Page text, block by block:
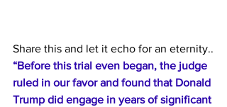
Share this and let it echo for an eternity..
“Before this trial even began, the judge
ruled in our favor and found that Donald
Trump did engage in years of significant